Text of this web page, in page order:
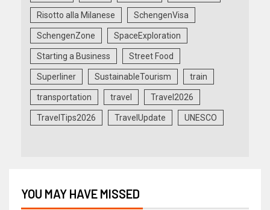
Risotto alla Milanese SchengenVisa
SchengenZone SpaceExploration
Starting a Business Street Food
Superliner SustainableTourism train
transportation travel Travel2026
TravelTips2026 TravelUpdate UNESCO
YOU MAY HAVE MISSED